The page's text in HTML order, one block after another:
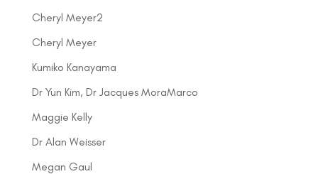
Cheryl Meyer2
Cheryl Meyer
Kumiko Kanayama
Dr Yun Kim, Dr Jacques MoraMarco
Maggie Kelly
Dr Alan Weisser
Megan Gaul